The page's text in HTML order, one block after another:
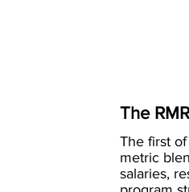
The
The first
metric
salaries,